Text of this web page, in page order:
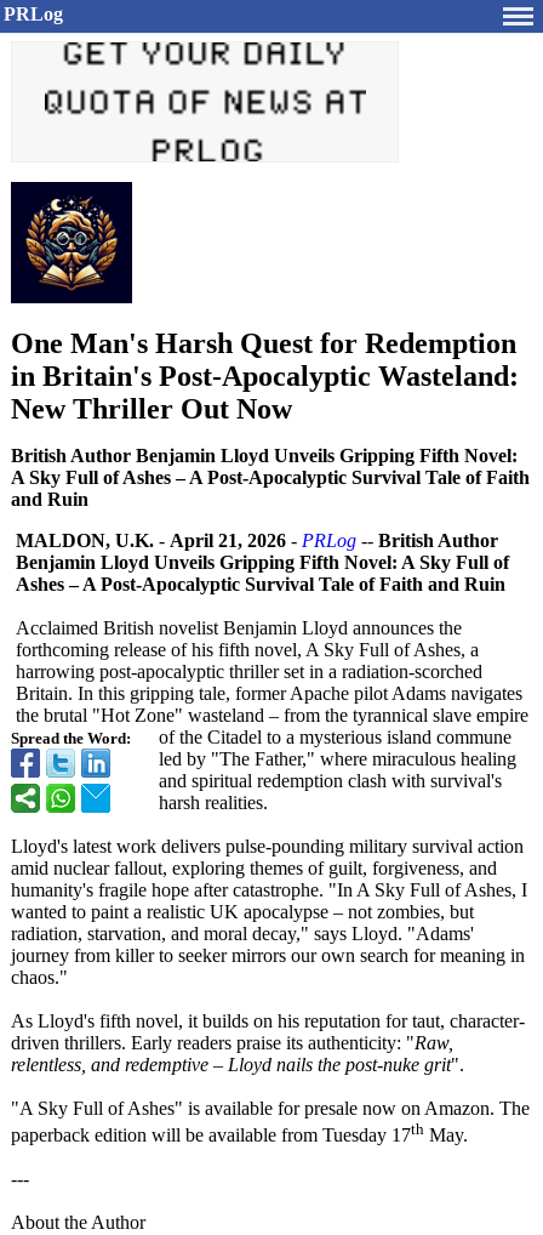
PRLog
One Man's Harsh Quest for Redemption
in Britain's Post-Apocalyptic Wasteland:
New Thriller Out Now
British Author Benjamin Lloyd Unveils Gripping Fifth Novel:
A Sky Full of Ashes – A Post-Apocalyptic Survival Tale of Faith
and Ruin
Spread the Word:
MALDON, U.K. - April 21, 2026 - PRLog -- British Author
Benjamin Lloyd Unveils Gripping Fifth Novel: A Sky Full of
Ashes – A Post-Apocalyptic Survival Tale of Faith and Ruin
Acclaimed British novelist Benjamin Lloyd announces the
forthcoming release of his fifth novel, A Sky Full of Ashes, a
harrowing post-apocalyptic thriller set in a radiation-scorched
Britain. In this gripping tale, former Apache pilot Adams navigates
the brutal "Hot Zone" wasteland – from the tyrannical slave empire
of the Citadel to a mysterious island commune
led by "The Father," where miraculous healing
and spiritual redemption clash with survival's
harsh realities.
Lloyd's latest work delivers pulse-pounding military survival action
amid nuclear fallout, exploring themes of guilt, forgiveness, and
humanity's fragile hope after catastrophe. "In A Sky Full of Ashes, I
wanted to paint a realistic UK apocalypse – not zombies, but
radiation, starvation, and moral decay," says Lloyd. "Adams'
journey from killer to seeker mirrors our own search for meaning in
chaos."
As Lloyd's fifth novel, it builds on his reputation for taut, character-
driven thrillers. Early readers praise its authenticity: "Raw,
relentless, and redemptive – Lloyd nails the post-nuke grit".
"A Sky Full of Ashes" is available for presale now on Amazon. The
paperback edition will be available from Tuesday 17th May.
---
About the Author